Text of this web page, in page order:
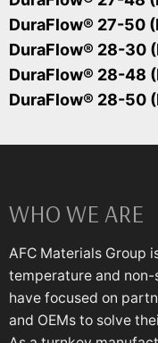
DuraFlow® 27-50
DuraFlow® 28-30
DuraFlow® 28-48
DuraFlow® 28-50
WHO WE ARE
AFC Materials Group
temperature and
have focused on
and OEMs to solve